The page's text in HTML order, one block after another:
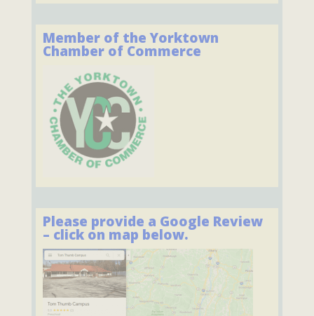
Member of the Yorktown
Chamber of Commerce
Please provide a Google Review
– click on map below.